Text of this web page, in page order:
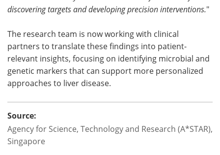
discovering targets and developing precision interventions."
The research team is now working with clinical
partners to translate these findings into patient-
relevant insights, focusing on identifying microbial and
genetic markers that can support more personalized
approaches to liver disease.
Source:
Agency for Science, Technology and Research (A*STAR),
Singapore